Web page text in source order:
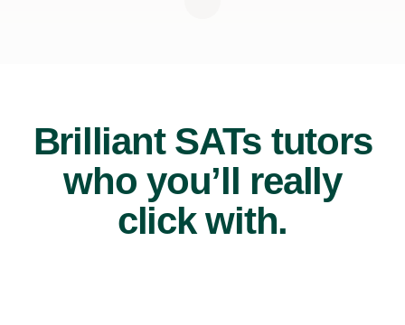
Brilliant SATs tutors
who you’ll really
click with.